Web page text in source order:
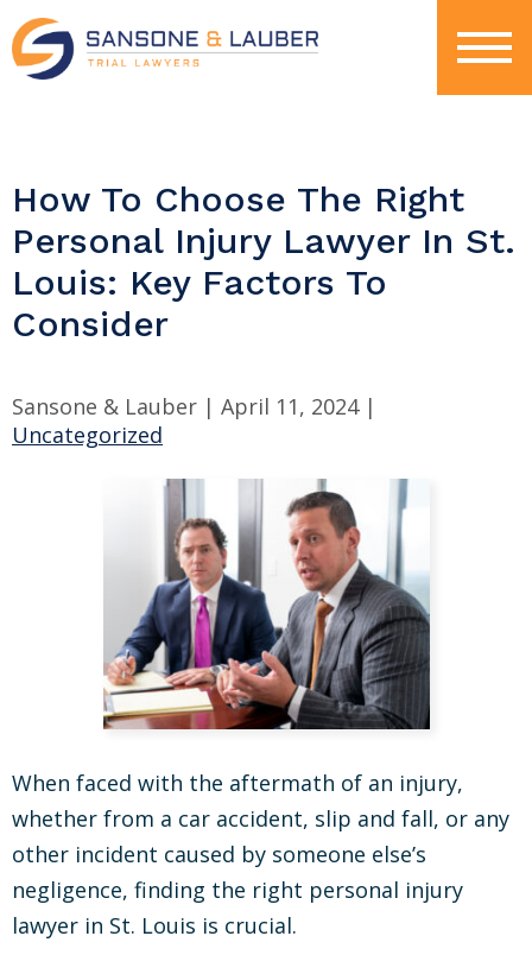
How To Choose The Right
Personal Injury Lawyer In St.
Louis: Key Factors To
Consider
Sansone & Lauber | April 11, 2024|
Uncategorized
When faced with the aftermath of an injury,
whether from a car accident, slip and fall, or any
other incident caused by someone else’s
negligence, finding the right personal injury
lawyer in St. Louis is crucial.